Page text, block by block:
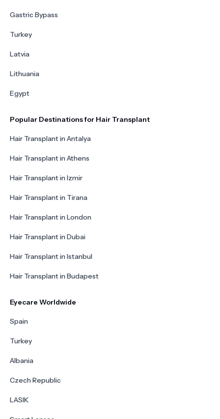
Gastric Bypass
Turkey
Latvia
Lithuania
Egypt
Popular Destinations for Hair Transplant
Hair Transplant in Antalya
Hair Transplant in Athens
Hair Transplant in Izmir
Hair Transplant in Tirana
Hair Transplant in London
Hair Transplant in Dubai
Hair Transplant in Istanbul
Hair Transplant in Budapest
Eyecare Worldwide
Spain
Turkey
Albania
Czech Republic
LASIK